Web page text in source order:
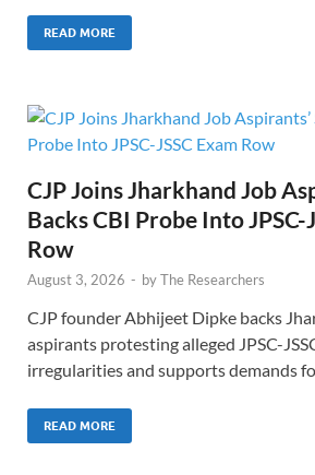
READ MORE
CJP Joins Jharkhand Job
Backs CBI Probe Into JPSC-
Row
August 3, 2026 - byThe Researchers
CJP founder Abhijeet Dipke backs
aspirants protesting alleged JPSC-
irregularities and supports demands
READ MORE